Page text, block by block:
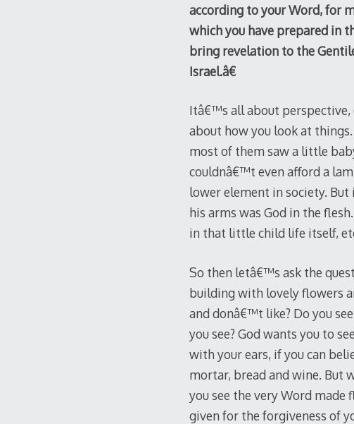
according to your Word, for
which you have prepared in
bring revelation to the
Israel.â€
Itâ€™s all about
about how you look at
most of them saw a little
couldnâ€™t even afford a
lower element in society. But
his arms was God in the
in that little child life itself,
So then letâ€™s ask the
building with lovely flowers
and donâ€™t like? Do you
you see? God wants you to
with your ears, if you can
mortar, bread and wine. But
you see the very Word made
given for the forgiveness of